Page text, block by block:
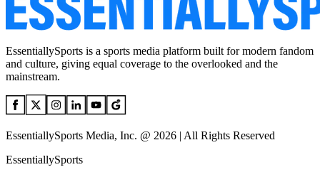
EssentiallySports is a sports media platform built for modern fandom
and culture, giving equal coverage to the overlooked and the
mainstream.
EssentiallySports Media, Inc. @ 2026 | All Rights Reserved
EssentiallySports